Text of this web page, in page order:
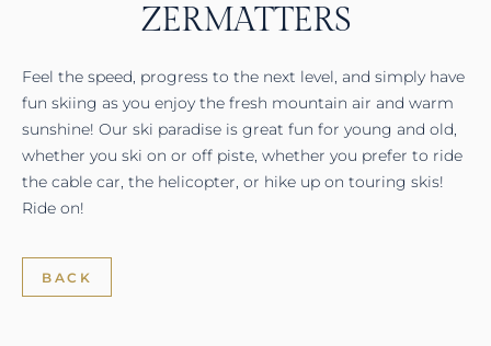
ZERMATTERS
Feel the speed, progress to the next level, and simply have
fun skiing as you enjoy the fresh mountain air and warm
sunshine! Our ski paradise is great fun for young and old,
whether you ski on or off piste, whether you prefer to ride
the cable car, the helicopter, or hike up on touring skis!
Ride on!
BACK